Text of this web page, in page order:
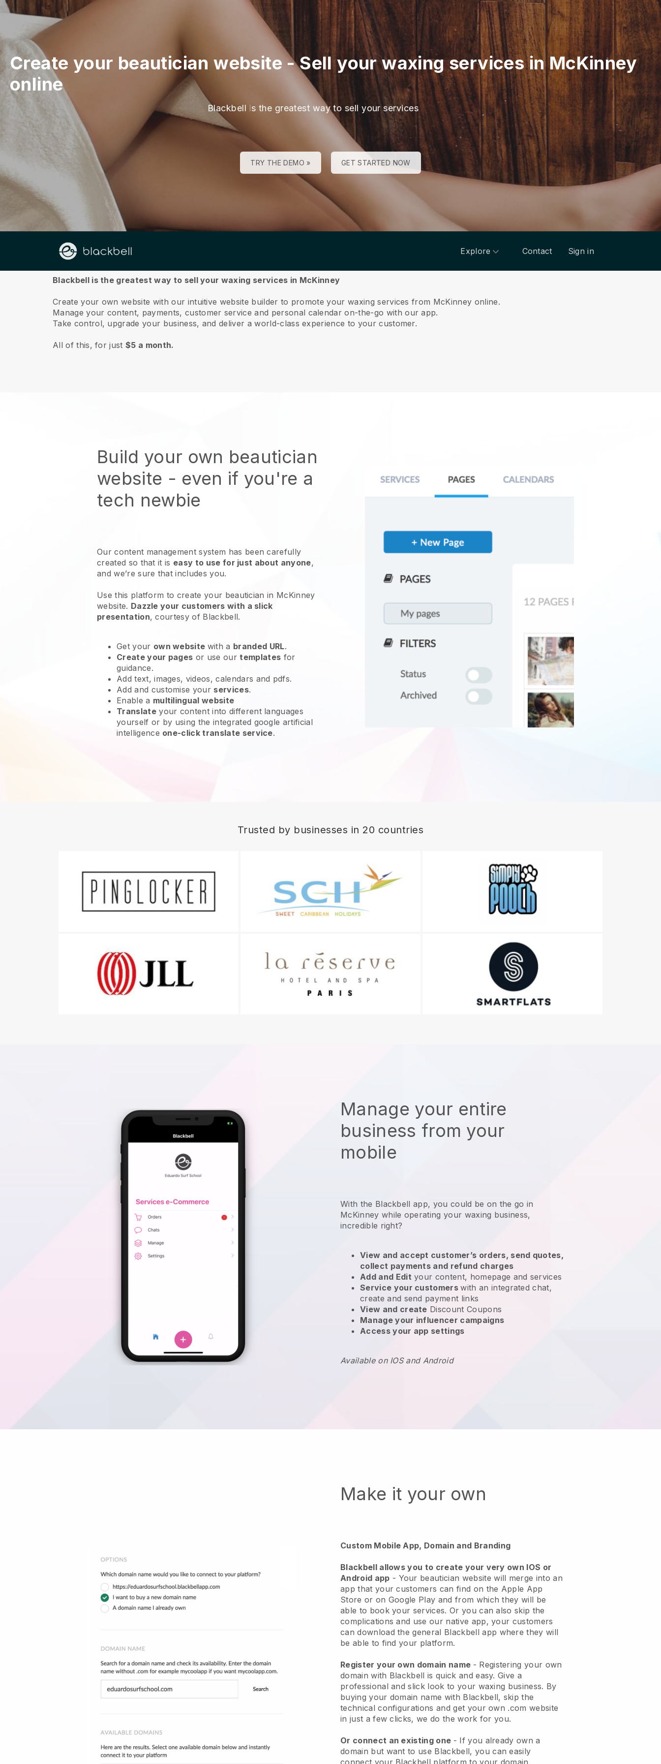
Create your beautician website-Sell your waxing services in McKinney
online
Blackbell is the greatest way to sell your services
TRY THE DEMO » GET STARTED NOW
Explore Contact Sign in
About us
Blackbell is the greatest way to sell your waxing services in McKinney
Create your own website with our intuitive website builder to promote your waxing services from McKinney online.
Manage your content, payments, customer service and personal calendar on-the-go with our app.
Take control, upgrade your business, and deliver a world-class experience to your customer.
All of this, for just$5 a month.
Build your own beautician
website - even if you're a
tech newbie
Our content management system has been carefully
created so that it is easy to use for just about anyone,
and we’re sure that includes you.
Use this platform to create your beautician in McKinney
website. Dazzle your customers with a slick
presentation, courtesy of Blackbell.
Get your own website with a branded URL.
Create your pages or use ourtemplates for
guidance.
Add text, images, videos, calendars and pdfs.
Add and customise your services.
Enable a multilingual website
Translateyour content into different languages
yourself or by using the integrated google artificial
intelligence one-click translate service.
Trusted by businesses in 20 countries
Manage your entire
business from your
mobile
With the Blackbell app, you could be on the go in
McKinney while operating your waxing business,
incredible right?
View and accept customer’s orders, send quotes,
collect payments and refund charges
Add and Edit your content, homepage and services
Service your customerswith an integrated chat,
create and send payment links
View and create Discount Coupons
Manage your influencer campaigns
Access your app settings
Available on IOS and Android
Make it your own
Custom Mobile App, Domain and Branding
Blackbell allows you to create your very own IOS or
Android app - Your beautician website will merge into an
app that your customers can find on the Apple App
Store or on Google Play and from which they will be
able to book your services. Or you can also skip the
complications and use our native app, your customers
can download the general Blackbell app where they will
be able to find your platform.
Register your own domain name - Registering your own
domain with Blackbell is quick and easy.Give a
professional and slick look to your waxing business. By
buying your domain name with Blackbell, skip the
technical configurations and get your own .com website
in just a few clicks, we do the work for you.
Or connect an existing one - If you already own a
domain but want to use Blackbell, you can easily
connect your Blackbell platform to your domain.